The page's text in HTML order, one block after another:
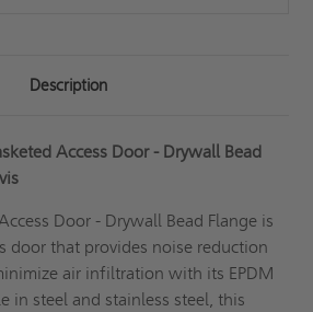
Description
Access Door - Drywall Bead
Door - Drywall Bead Flange is
door that provides noise reduction
air infiltration with its EPDM
in steel and stainless steel, this